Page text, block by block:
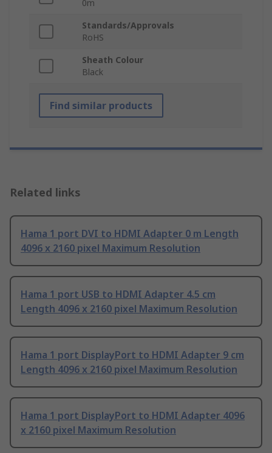
0m
Standards/Approvals
RoHS
Sheath Colour
Black
Find similar products
Related links
Hama 1 port DVI to HDMI Adapter 0 m Length
4096 x 2160 pixel Maximum Resolution
Hama 1 port USB to HDMI Adapter 4.5 cm
Length 4096 x 2160 pixel Maximum Resolution
Hama 1 port DisplayPort to HDMI Adapter 9 cm
Length 4096 x 2160 pixel Maximum Resolution
Hama 1 port DisplayPort to HDMI Adapter 4096
x 2160 pixel Maximum Resolution